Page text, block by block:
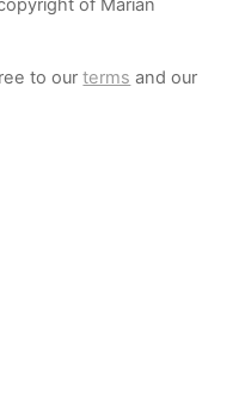
of Marian
to ourterms and our